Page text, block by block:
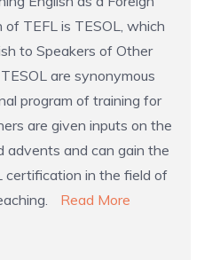
of TEFL is TESOL, which
to Speakers of Other
are synonymous
program of training for
are given inputs on the
advents and can gain the
certification in the field of
Read More